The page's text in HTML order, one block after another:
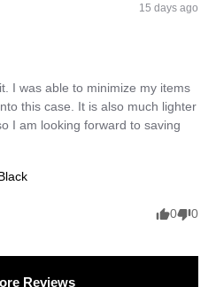
15 days ago
I was able to minimize my items
this case. It is also much lighter
I am looking forward to saving
0 0
Reviews